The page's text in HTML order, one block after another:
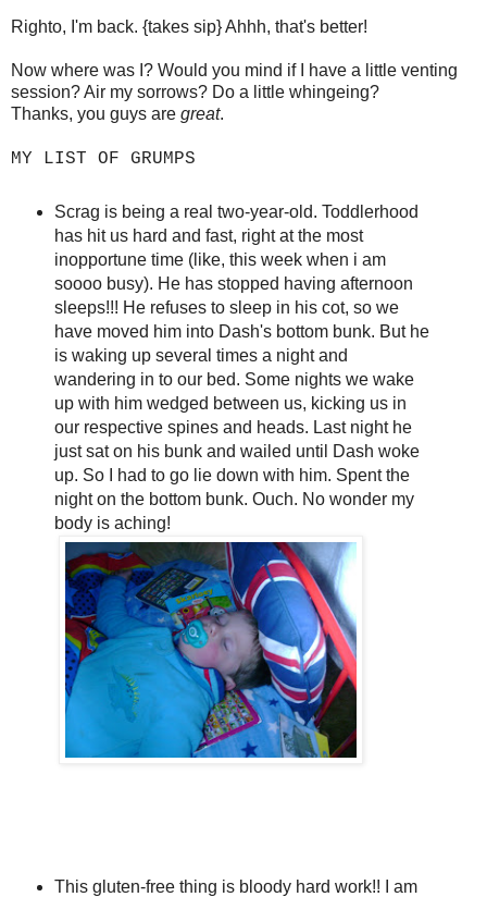
Righto, I'm back. {takes sip} Ahhh, that's better!
Now where was I? Would you mind if I have a little venting
session? Air my sorrows? Do a little whingeing?
Thanks, you guys are great.
MY LIST OF GRUMPS
Scrag is being a real two-year-old. Toddlerhood
has hit us hard and fast, right at the most
inopportune time (like, this week when i am
soooo busy). He has stopped having afternoon
sleeps!!! He refuses to sleep in his cot, so we
have moved him into Dash's bottom bunk. But he
is waking up several times a night and
wandering in to our bed. Some nights we wake
up with him wedged between us, kicking us in
our respective spines and heads. Last night he
just sat on his bunk and wailed until Dash woke
up. So I had to go lie down with him. Spent the
night on the bottom bunk. Ouch. No wonder my
body is aching!
This gluten-free thing is bloody hard work!! I am